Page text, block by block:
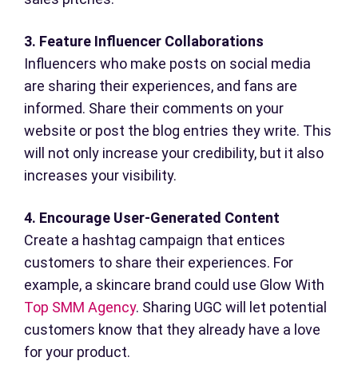
3. Feature Influencer Collaborations
Influencers who make posts on social media
are sharing their experiences, and fans are
informed. Share their comments on your
website or post the blog entries they write. This
will not only increase your credibility, but it also
increases your visibility.
4. Encourage User-Generated Content
Create a hashtag campaign that entices
customers to share their experiences. For
example, a skincare brand could use Glow With
Top SMM Agency. Sharing UGC will let potential
customers know that they already have a love
for your product.